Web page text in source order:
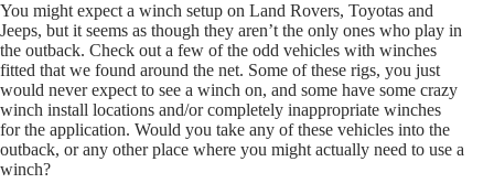
You might expect a winch setup on Land Rovers, Toyotas and
Jeeps, but it seems as though they aren’t the only ones who play in
the outback. Check out a few of the odd vehicles with winches
fitted that we found around the net. Some of these rigs, you just
would never expect to see a winch on, and some have some crazy
winch install locations and/or completely inappropriate winches
for the application. Would you take any of these vehicles into the
outback, or any other place where you might actually need to use a
winch?